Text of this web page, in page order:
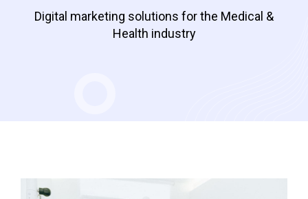
Digital marketing solutions for the Medical &
Health industry